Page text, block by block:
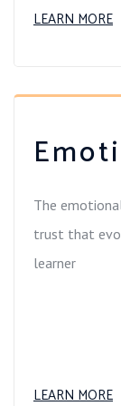
LEARN MORE
The
trust that
learner
LEARN MORE